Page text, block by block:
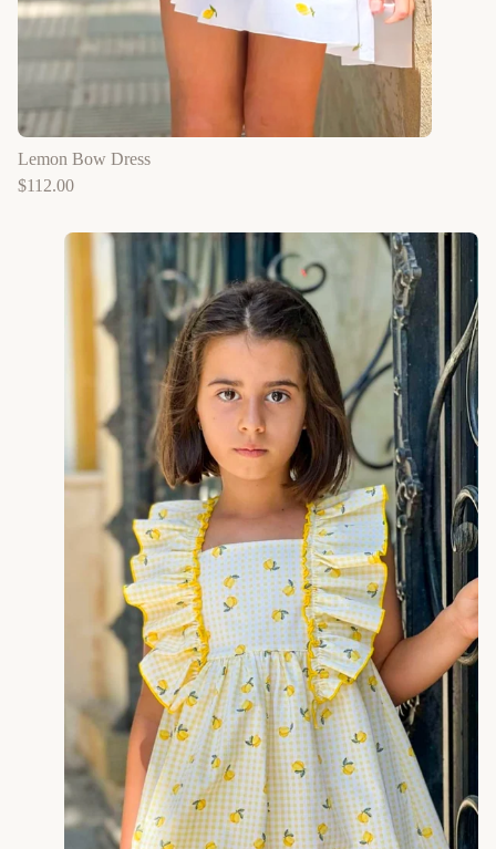
Lemon Bow Dress
$112.00